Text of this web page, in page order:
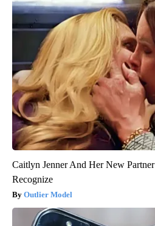
Caitlyn Jenner And Her New
Recognize
Outlier Model